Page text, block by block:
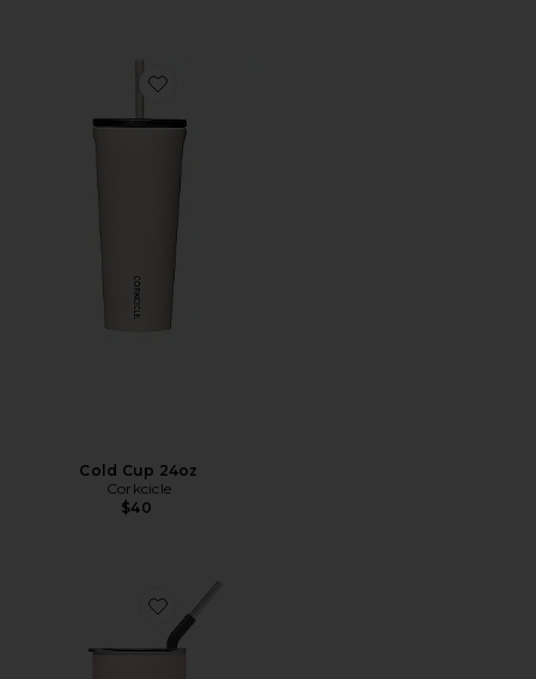
Favorite Cold Cup 24oz
Cold Cup 24oz
Corkcicle
$40
Favorite Tumbler with Straw 24oz